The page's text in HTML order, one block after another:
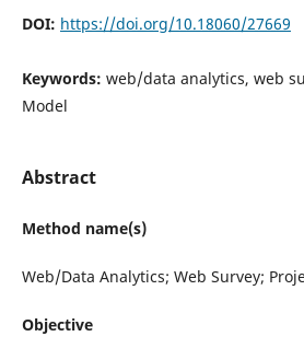
DOI: https://doi.org/10.18060/27669
Keywords: web/data analytics, web
Model
Abstract
Method name(s)
Web/Data Analytics; Web Survey;
Objective